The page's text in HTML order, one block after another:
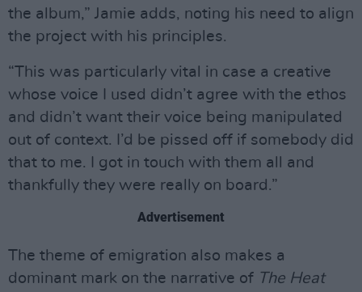
the album,” Jamie adds, noting his need to align
the project with his principles.
“This was particularly vital in case a creative
whose voice I used didn’t agree with the ethos
and didn’t want their voice being manipulated
out of context. I’d be pissed off if somebody did
that to me. I got in touch with them all and
thankfully they were really on board.”
Advertisement
The theme of emigration also makes a
dominant mark on the narrative of The Heat